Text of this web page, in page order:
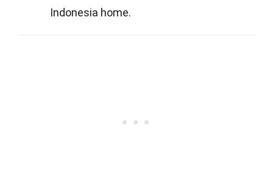
Indonesia home.